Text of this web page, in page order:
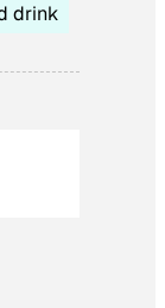
drink